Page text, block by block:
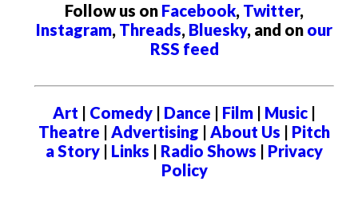
Follow us on Facebook, Twitter,
Instagram, Threads, Bluesky, and on our
RSS feed
Art Comedy Dance Film Music
Theatre |Advertising |About Us
Pitch
a Story
Links Radio Shows
Privacy
Policy